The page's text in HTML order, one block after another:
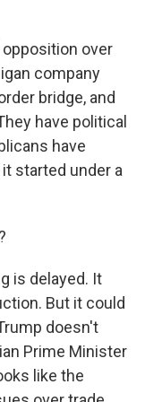
opposition over
company
bridge, and
have political
have
started under a
is delayed. It
But it could
doesn't
Prime Minister
like the